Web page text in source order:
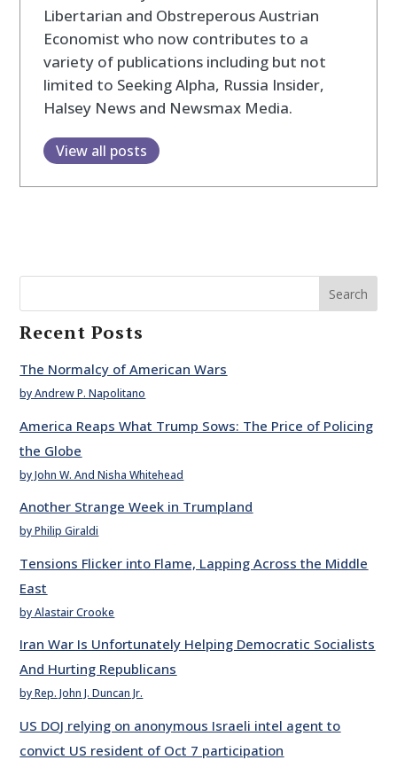
Libertarian and Obstreperous Austrian
Economist who now contributes to a
variety of publications including but not
limited to Seeking Alpha, Russia Insider,
Halsey News and Newsmax Media.
View all posts
Search
Recent Posts
The Normalcy of American Wars
by Andrew P. Napolitano
America Reaps What Trump Sows: The Price of Policing
the Globe
by John W. And Nisha Whitehead
Another Strange Week in Trumpland
by Philip Giraldi
Tensions Flicker into Flame, Lapping Across the Middle
East
by Alastair Crooke
Iran War Is Unfortunately Helping Democratic Socialists
And Hurting Republicans
by Rep. John J. Duncan Jr.
US DOJ relying on anonymous Israeli intel agent to
convict US resident of Oct 7 participation